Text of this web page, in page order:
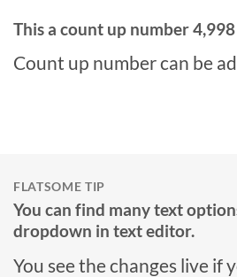
This a count up number5,000
Count up number can be
FLATSOME TIP
You can find many text
dropdown in text editor.
You see the changes live if